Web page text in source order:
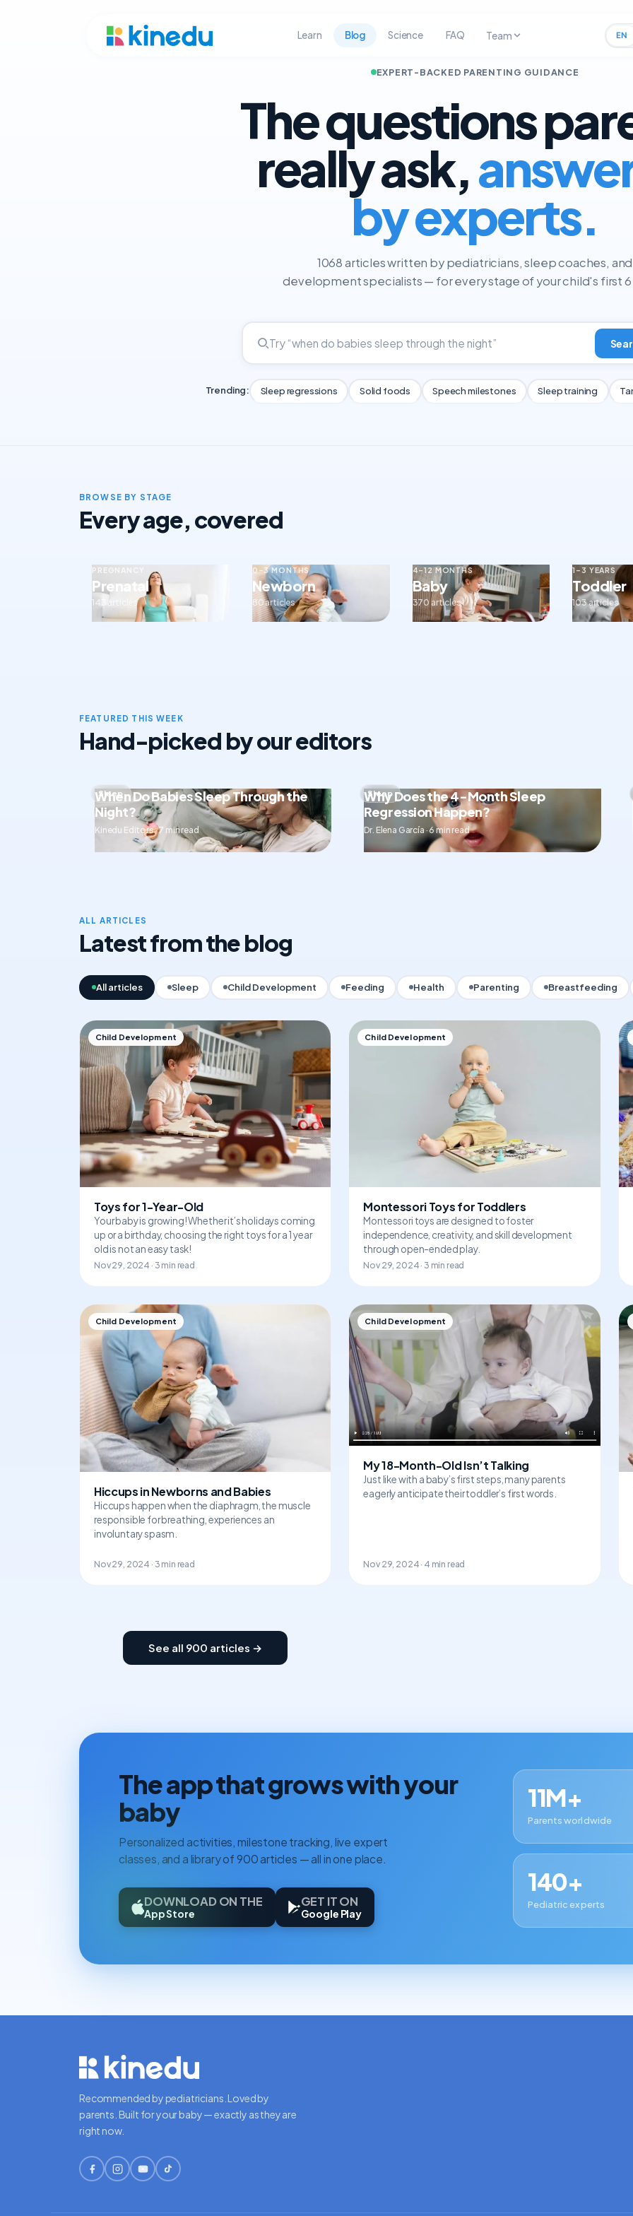
Learn Blog Science FAQ Team EN
EXPERT-BACKED PARENTING GUIDANCE
The questions
really ask,
by experts.
1068 articles written by pediatricians, sleep coaches, and
development specialists — for every stage of your child's first 6
Trending: Sleep regressions Solid foods Speech milestones Sleep training
BROWSE BY STAGE
Every age, covered
PREGNANCY
Prenatal
143 articles
0–3 MONTHS
Newborn
80 articles
4–12 MONTHS
Baby
370 articles
1–3 YEARS
Toddler
103 articles
FEATURED THIS WEEK
Hand-picked by our editors
Sleep
When Do Babies Sleep Through the
Night?
Kinedu Editors · 7 min read
Sleep
Why Does the 4-Month Sleep
Regression Happen?
Dr. Elena García · 6 min read
ALL ARTICLES
Latest from the blog
All articles Sleep Child Development Feeding Health Parenting Breastfeeding
Child Development
Toys for 1-Year-Old
Your baby is growing! Whether it’s holidays coming
up or a birthday, choosing the right toys for a 1 year
old is not an easy task!
Nov 29, 2024 · 3 min read
Child Development
Montessori Toys for Toddlers
Montessori toys are designed to foster
independence, creativity, and skill development
through open-ended play.
Nov 29, 2024 · 3 min read
Child Development
Hiccups in Newborns and Babies
Hiccups happen when the diaphragm, the muscle
responsible for breathing, experiences an
involuntary spasm.
Nov 29, 2024 · 3 min read
Child Development
My 18-Month-Old Isn’t Talking
Just like with a baby’s first steps, many parents
eagerly anticipate their toddler’s first words.
Nov 29, 2024 · 4 min read
See all 900 articles →
The app that grows with your
baby
Personalized activities, milestone tracking, live expert
classes, and a library of 900 articles — all in one place.
DOWNLOAD ON THE
App Store
GET IT ON
Google Play
11M+
Parents worldwide
140+
Pediatric experts
Recommended by pediatricians. Loved by
parents. Built for your baby — exactly as they are
right now.